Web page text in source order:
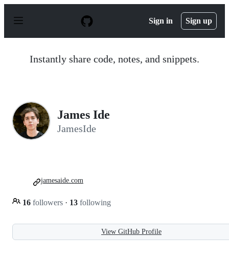
p
Sign in Sign up
Instantly share code, notes, and snippets.
James Ide
JamesIde
16 followers · 13 following
jamesaide.com
View GitHub Profile